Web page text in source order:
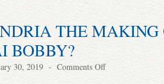
THE MAKING
BOBBY?
30, 2019 - Comments Off